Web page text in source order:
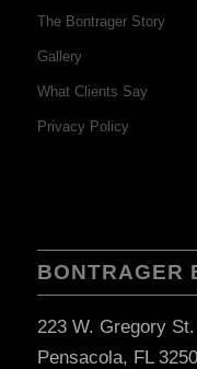
The Bontrager Story
Gallery
What Clients Say
Privacy Policy
BONTRAGER
223 W. Gregory St.
Pensacola, FL